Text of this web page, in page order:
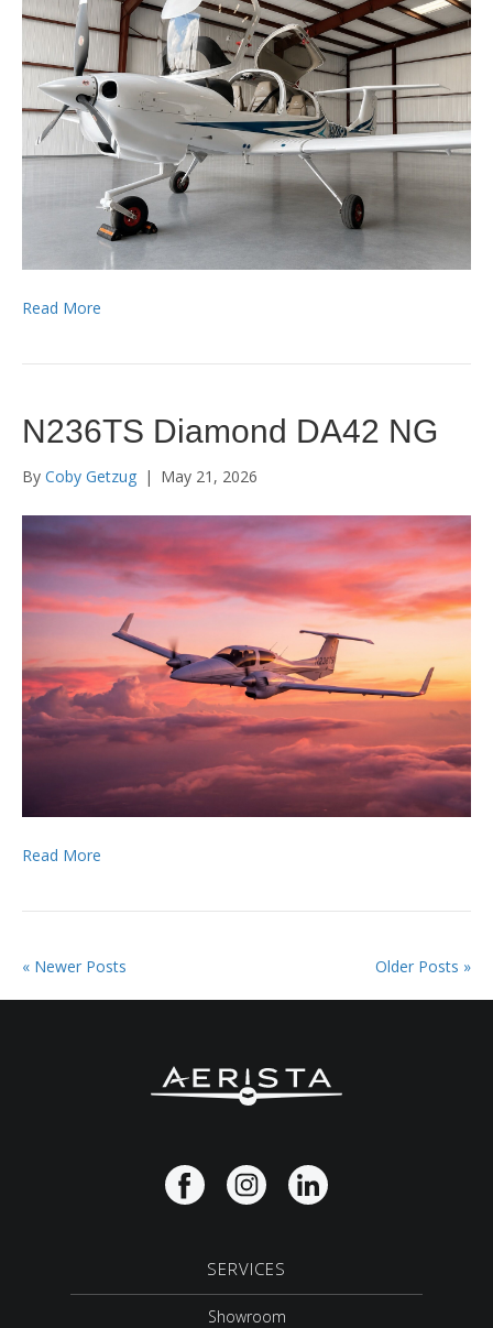
Read More
N236TS Diamond DA42 NG
By Coby Getzug | May 21, 2026
Read More
« Newer Posts Older Posts »
SERVICES
Showroom